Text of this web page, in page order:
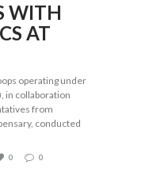
WITH
AT
operating under
in collaboration
from
conducted
0 0